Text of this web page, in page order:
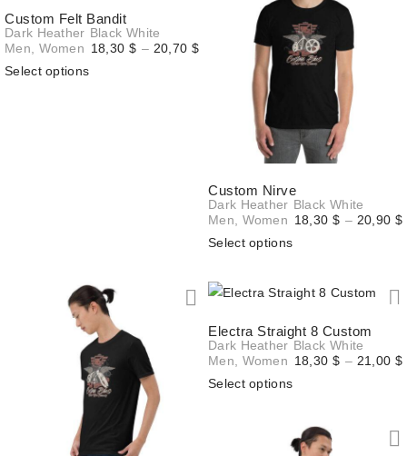
Custom Felt Bandit
Dark Heather Black White
Men
Women 18,30 $ – 20,70 $Price
Select options
Custom Nirve
Dark Heather Black White
Men
Women 18,30 $ – 20,90 $
Select options
Electra Straight 8 Custom
Dark Heather Black White
Men
Women 18,30 $ – 21,00 $
Select options